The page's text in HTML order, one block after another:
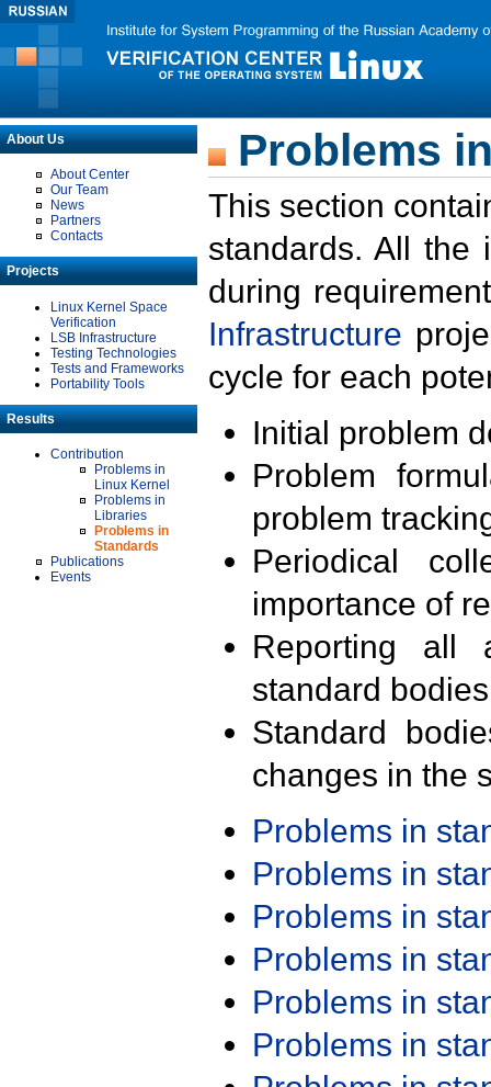
About Us
About Center
Our Team
News
Partners
Contacts
Projects
Linux Kernel Space
Verification
LSB Infrastructure
Testing Technologies
Tests and Frameworks
Portability Tools
Results
Contribution
Problems in
Linux Kernel
Problems in
Libraries
Problems in
Standards
Publications
Events
Problems
This section
standards. All the
during
Infrastructure
cycle for each
Initial problem
Problem
problem
Periodical
importance of
Reporting all
standard
Standard
changes in the
Problems in
Problems in
Problems in
Problems in
Problems in
Problems in